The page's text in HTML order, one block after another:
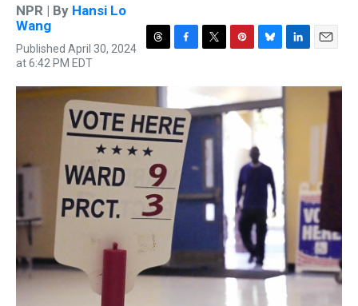
NPR | By Hansi Lo
Wang
Published April 30, 2024
at 6:42 PM EDT
r
a
d
s
b
o
o
t
t
r
t
e
u
e
s
k
n
a